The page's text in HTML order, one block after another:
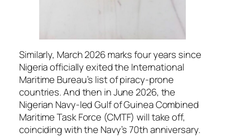
Similarly, March 2026 marks four years since
Nigeria officially exited the International
Maritime Bureau’s list of piracy-prone
countries. And then in June 2026, the
Nigerian Navy-led Gulf of Guinea Combined
Maritime Task Force (CMTF) will take off,
coinciding with the Navy’s 70th anniversary.